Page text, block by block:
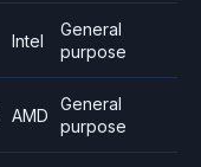
Intel
General
purpose
AMD
General
purpose